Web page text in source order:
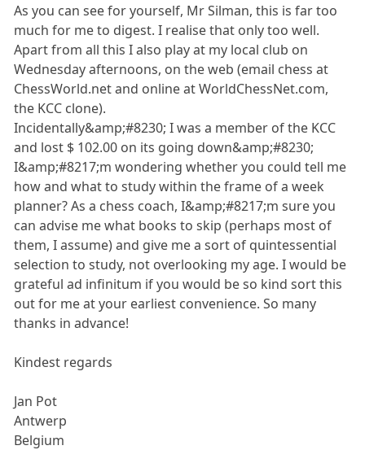
As you can see for yourself, Mr Silman, this is far too
much for me to digest. I realise that only too well.
Apart from all this I also play at my local club on
Wednesday afternoons, on the web (email chess at
ChessWorld.net and online at WorldChessNet.com,
the KCC clone).
Incidentally&amp;#8230; I was a member of the KCC
and lost $ 102.00 on its going down&amp;#8230;
I&amp;#8217;m wondering whether you could tell me
how and what to study within the frame of a week
planner? As a chess coach, I&amp;#8217;m sure you
can advise me what books to skip (perhaps most of
them, I assume) and give me a sort of quintessential
selection to study, not overlooking my age. I would be
grateful ad infinitum if you would be so kind sort this
out for me at your earliest convenience. So many
thanks in advance!
Kindest regards
Jan Pot
Antwerp
Belgium